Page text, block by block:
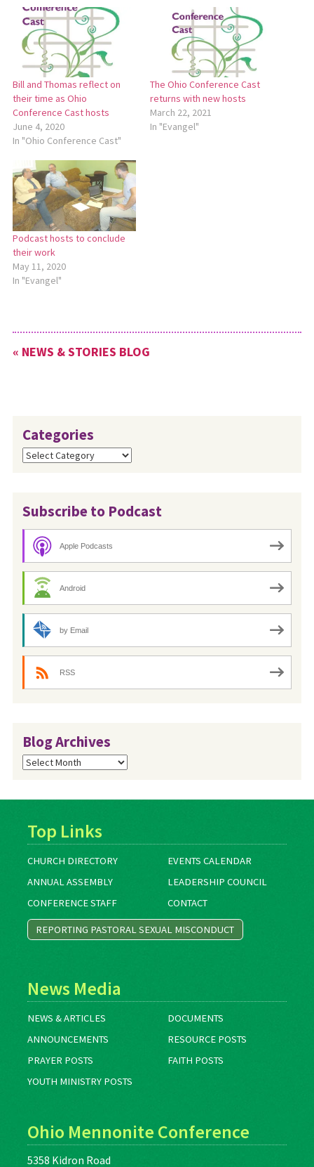
Bill and Thomas reflect on
their time as Ohio
Conference Cast hosts
June 4, 2020
In "Ohio Conference Cast"
The Ohio Conference Cast
returns with new hosts
March 22, 2021
In "Evangel"
Podcast hosts to conclude
their work
May 11, 2020
In "Evangel"
« NEWS & STORIES BLOG
Categories
Categories
Subscribe to Podcast
Apple Podcasts
Android
by Email
RSS
Blog Archives
Blog
Archives
Top Links
CHURCH DIRECTORY
EVENTS CALENDAR
ANNUAL ASSEMBLY
LEADERSHIP COUNCIL
CONFERENCE STAFF
CONTACT
REPORTING PASTORAL SEXUAL MISCONDUCT
News Media
NEWS & ARTICLES
DOCUMENTS
ANNOUNCEMENTS
RESOURCE POSTS
PRAYER POSTS
FAITH POSTS
YOUTH MINISTRY POSTS
Ohio Mennonite Conference
5358 Kidron Road